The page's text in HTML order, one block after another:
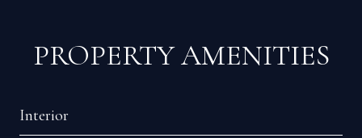
PROPERTY AMENITIES
Interior